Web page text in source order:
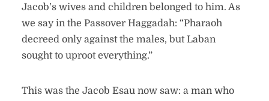
Jacob’s wives and children belonged to him. As
we say in the Passover Haggadah: “Pharaoh
decreed only against the males, but Laban
sought to uproot everything.”
This was the Jacob Esau now saw: a man who